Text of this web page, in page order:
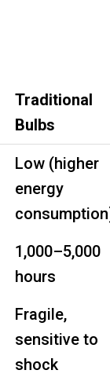
Traditional
Bulbs
Low (higher
energy
1,000–5,000
hours
Fragile,
sensitive to
shock